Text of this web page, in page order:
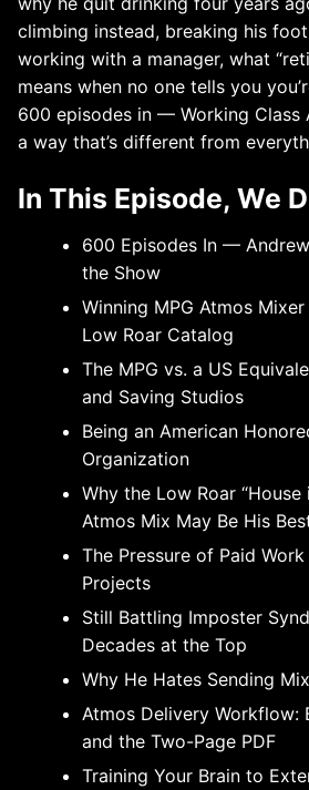
climbing instead, breaking his
working with a manager, what
means when no one tells you
600 episodes in — Working Class
a way that’s different from
In This Episode, We
600 Episodes In —
the Show
Winning MPG Atmos
Low Roar Catalog
The MPG vs. a US
and Saving Studios
Being an American
Organization
Why the Low Roar “House
Atmos Mix May Be His
The Pressure of Paid
Projects
Still Battling Imposter
Decades at the Top
Why He Hates Sending
Atmos Delivery Workflow:
and the Two-Page PDF
Training Your Brain to